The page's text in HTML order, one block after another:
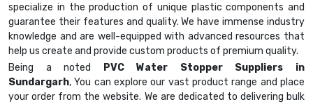
specialize in the production of unique plastic components and
guarantee their features and quality. We have immense industry
knowledge and are well-equipped with advanced resources that
help us create and provide custom products of premium quality.
Being a noted PVC Water Stopper Suppliers in
Sundargarh, You can explore our vast product range and place
your order from the website. We are dedicated to delivering bulk